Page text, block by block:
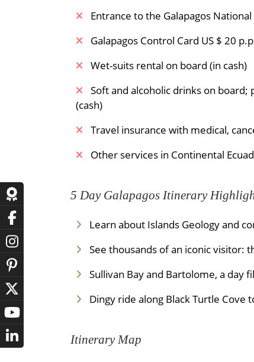
Entrance to the Galapagos
Galapagos Control Card US $ 20
Wet-suits rental on board (in cash)
Soft and alcoholic drinks on
(cash)
Travel insurance with medical,
Other services in Continental
5 Day Galapagos Itinerary
Learn about Islands Geology and
See thousands of an iconic visitor:
Sullivan Bay and Bartolome, a day
Dingy ride along Black Turtle Cove
Itinerary Map